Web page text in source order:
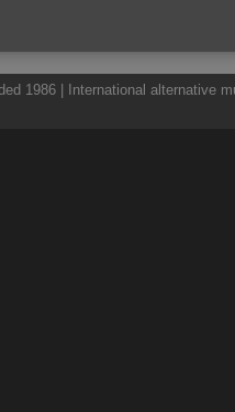
1986 | International alternative